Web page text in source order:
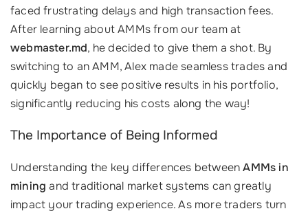
faced frustrating delays and high transaction fees.
After learning about AMMs from our team at
webmaster.md, he decided to give them a shot. By
switching to an AMM, Alex made seamless trades and
quickly began to see positive results in his portfolio,
significantly reducing his costs along the way!
The Importance of Being Informed
Understanding the key differences betweenAMMs in
mining and traditional market systems can greatly
impact your trading experience. As more traders turn